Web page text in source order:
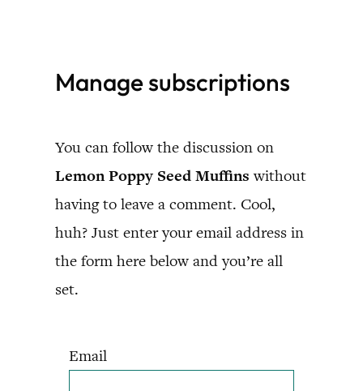
contentManage subscriptions
You can follow the discussion on
Lemon Poppy Seed Muffins without
having to leave a comment. Cool,
huh? Just enter your email address in
the form here below and you’re all
set.
Email